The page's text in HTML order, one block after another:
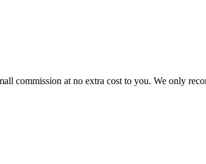
commission at no extra cost to you. We only